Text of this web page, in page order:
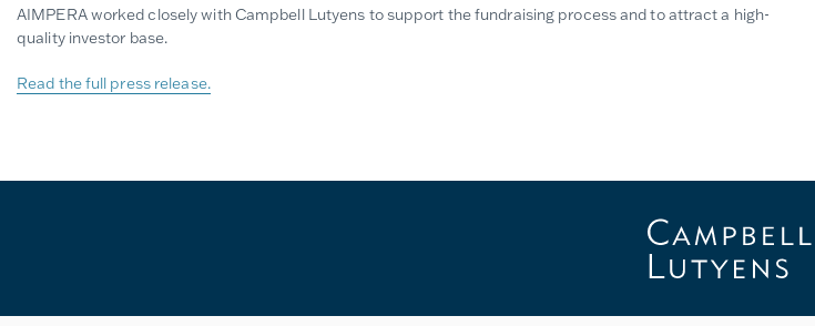
AIMPERA worked closely with Campbell Lutyens to support the fundraising process and to attract a high-
quality investor base.
Read the full press release.